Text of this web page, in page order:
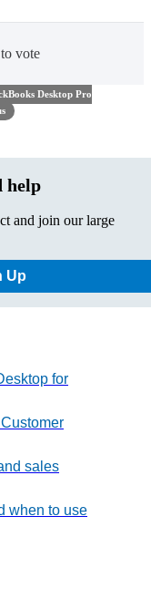
to vote
Desktop Pro
help
and join our large
Up
for
sales
when to use